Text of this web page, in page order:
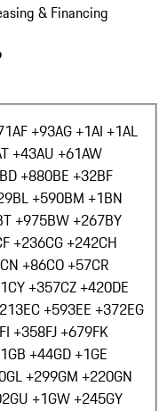
& Financing
AF +93AG +1AI +1AL
+43AU +61AW
BD +880BE +32BF
BL +590BM +1BN
+975BW +267BY
+236CG +242CH
CN +86CO +57CR
CY +357CZ +420DE
EC +593EE +372EG
FI +358FJ +679FK
GB +44GD +1GE
GL +299GM +220GN
GU +1GW +245GY